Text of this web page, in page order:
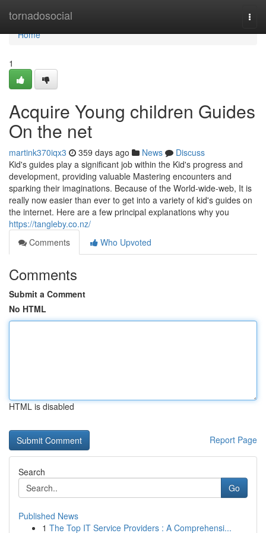
tornadosocial
Home
Home
1
Acquire Young children Guides
On the net
martink370iqx3 359 days ago News
Discuss
Kid's guides play a significant job within the Kid's progress and
development, providing valuable Mastering encounters and
sparking their imaginations. Because of the World-wide-web, It is
really now easier than ever to get into a variety of kid's guides on
the internet. Here are a few principal explanations why you
https://tangleby.co.nz/
Comments
Who Upvoted
Comments
Submit a Comment
No HTML
HTML is disabled
Report Page
Search
Go
Published News
1 The Top IT Service Providers : A Comprehensi...